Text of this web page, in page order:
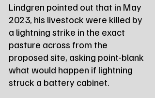
Lindgren pointed out that in May
2023, his livestock were killed by
a lightning strike in the exact
pasture across from the
proposed site, asking point-blank
what would happen if lightning
struck a battery cabinet.